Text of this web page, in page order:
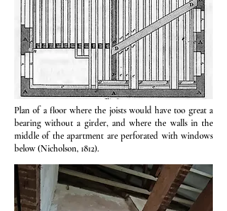
Plan of a floor where the joists would have too great a
bearing without a girder, and where the walls in the
middle of the apartment are perforated with windows
below (Nicholson, 1812).